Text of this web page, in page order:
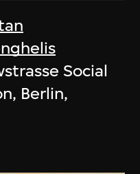
Social
Berlin,